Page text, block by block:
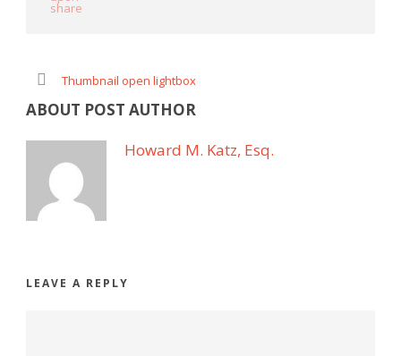
Thumbnail open lightbox
ABOUT POST AUTHOR
Howard M. Katz, Esq.
LEAVE A REPLY